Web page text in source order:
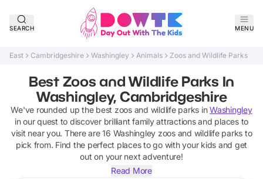
SEARCH MENU
East Cambridgeshire Washingley Animals Zoos and Wildlife Parks
Best Zoos and Wildlife Parks In
Washingley, Cambridgeshire
We've rounded up the best zoos and wildlife parks in Washingley
in our quest to discover brilliant family attractions and places to
visit near you. There are16 Washingley zoos and wildlife parks to
pick from. Find the perfect places to go with your kids and get
out on your next adventure!
Read More